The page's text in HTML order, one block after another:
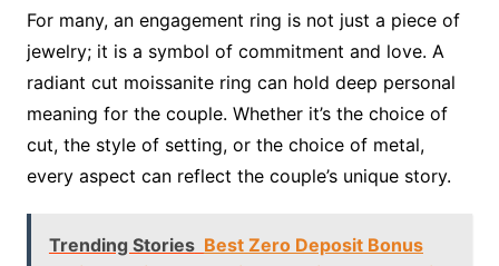
For many, an engagement ring is not just a piece of
jewelry; it is a symbol of commitment and love. A
radiant cut moissanite ring can hold deep personal
meaning for the couple. Whether it’s the choice of
cut, the style of setting, or the choice of metal,
every aspect can reflect the couple’s unique story.
Trending Stories Best Zero Deposit Bonus